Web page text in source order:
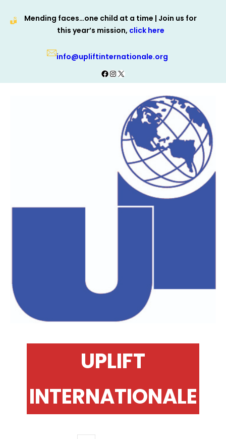
Mending faces…one child at a time | Join us for
this year’s mission, click here
info@upliftinternationale.org
Facebook
Instagram
X
UPLIFT
INTERNATIONALE